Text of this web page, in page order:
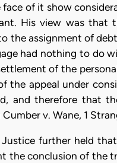
of it show
His view was that
the assignment of
had nothing to do
of the
the appeal under
and therefore that
v. Wane, 1
further held
the conclusion of the